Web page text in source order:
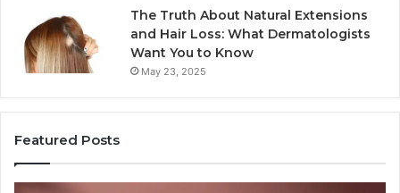
The Truth About Natural Extensions
and Hair Loss: What Dermatologists
Want You to Know
May 23, 2025
Featured Posts